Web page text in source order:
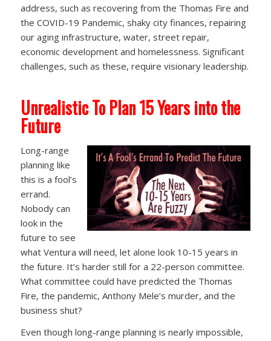
address, such as recovering from the Thomas Fire and
the COVID-19 Pandemic, shaky city finances, repairing
our aging infrastructure, water, street repair,
economic development and homelessness. Significant
challenges, such as these, require visionary leadership.
Unrealistic To Plan 15 Years into the
Future
Long-range
planning like
this is a fool’s
errand.
Nobody can
look in the
future to see
what Ventura will need, let alone look 10-15 years in
the future. It’s harder still for a 22-person committee.
What committee could have predicted the Thomas
Fire, the pandemic, Anthony Mele’s murder, and the
business shut?
Even though long-range planning is nearly impossible,